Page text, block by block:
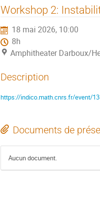
Workshop 2:
18 mai 2026, 10:00
8h
Amphitheater Darboux/
Description
https://indico.math.cnrs.fr/event/
Documents de
Aucun document.